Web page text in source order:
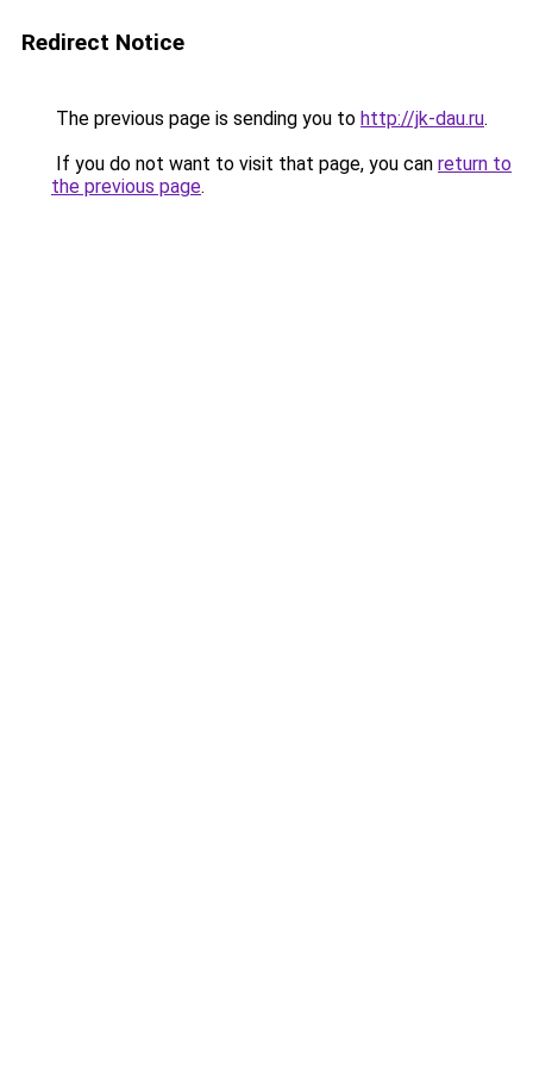
Redirect Notice
The previous page is sending you to http://jk-dau.ru.
If you do not want to visit that page, you can return to
the previous page.